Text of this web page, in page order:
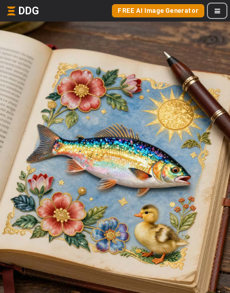
DDG FREE AI Image Generator